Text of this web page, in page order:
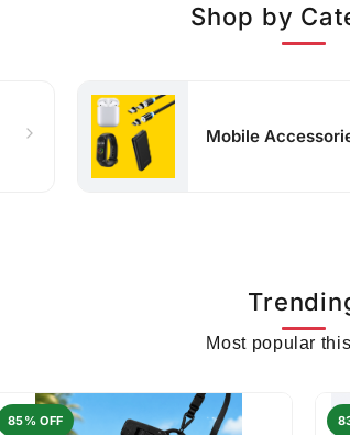
Shop by
Mobile
Most popular
85% OFF